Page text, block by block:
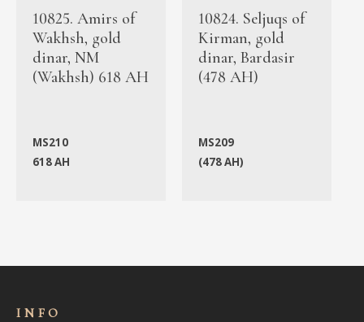
10825. Amirs of
Wakhsh, gold
dinar, NM
(Wakhsh) 618 AH
MS210
618 AH
10824. Seljuqs of
Kirman, gold
dinar, Bardasir
(478 AH)
MS209
(478 AH)
INFO